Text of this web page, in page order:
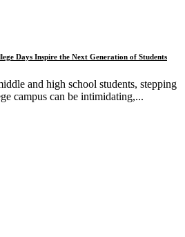
Days Inspire the Next Generation of Students
and high school students, stepping
campus can be intimidating,...